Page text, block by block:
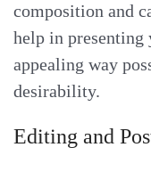
composition and
help in presenting
appealing way
desirability.
Editing and